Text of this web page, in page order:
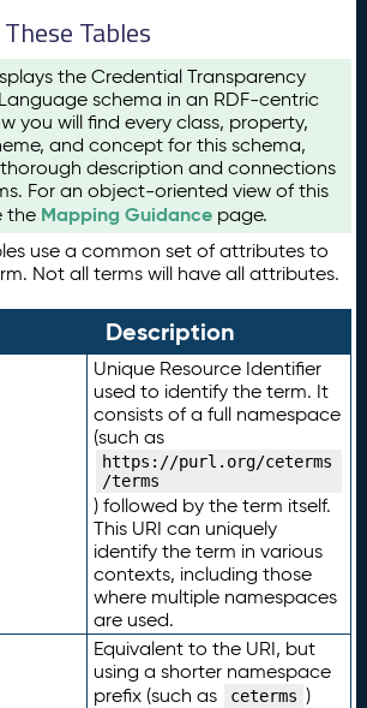
Tables
the Credential Transparency
schema in an RDF-centric
you will find every class, property,
and concept for this schema,
description and connections
For an object-oriented view of this
the Mapping Guidance page.
use a common set of attributes to
Not all terms will have all attributes.
Description
Unique Resource Identifier
used to identify the term. It
consists of a full namespace
(such as
https://purl.org/ceterms
/terms
) followed by the term itself.
This URI can uniquely
identify the term in various
contexts, including those
where multiple namespaces
are used.
Equivalent to the URI, but
using a shorter namespace
prefix (such as
ceterms )